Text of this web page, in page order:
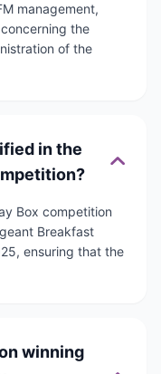
management,
the
of the
in the
Box competition
Breakfast
ensuring that the
winning